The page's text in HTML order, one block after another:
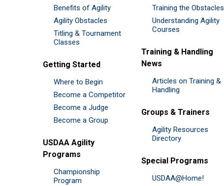
Benefits of Agility
Agility Obstacles
Titling & Tournament
Classes
Getting Started
Where to Begin
Become a Competitor
Become a Judge
Become a Group
USDAA Agility
Programs
Championship
Program
Training the Obstacles
Understanding Agility
Courses
Training & Handling
News
Articles on Training &
Handling
Groups & Trainers
Agility Resources
Directory
Special Programs
USDAA@Home!